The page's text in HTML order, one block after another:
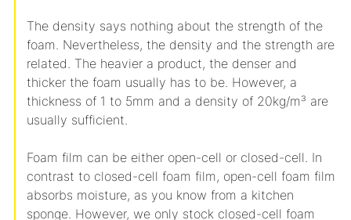
The density says nothing about the strength of the
foam. Nevertheless, the density and the strength are
related. The heavier a product, the denser and
thicker the foam usually has to be. However, a
thickness of 1 to 5mm and a density of 20kg/m³ are
usually sufficient.
Foam film can be either open-cell or closed-cell. In
contrast to closed-cell foam film, open-cell foam film
absorbs moisture, as you know from a kitchen
sponge. However, we only stock closed-cell foam